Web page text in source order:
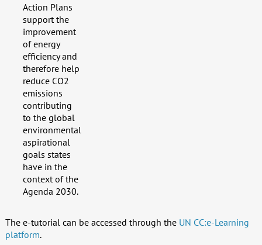
Action Plans
support the
improvement
of energy
efficiency and
therefore help
reduce CO2
emissions
contributing
to the global
environmental
aspirational
goals states
have in the
context of the
Agenda 2030.
The e-tutorial can be accessed through the UN CC:e-Learning
platform.